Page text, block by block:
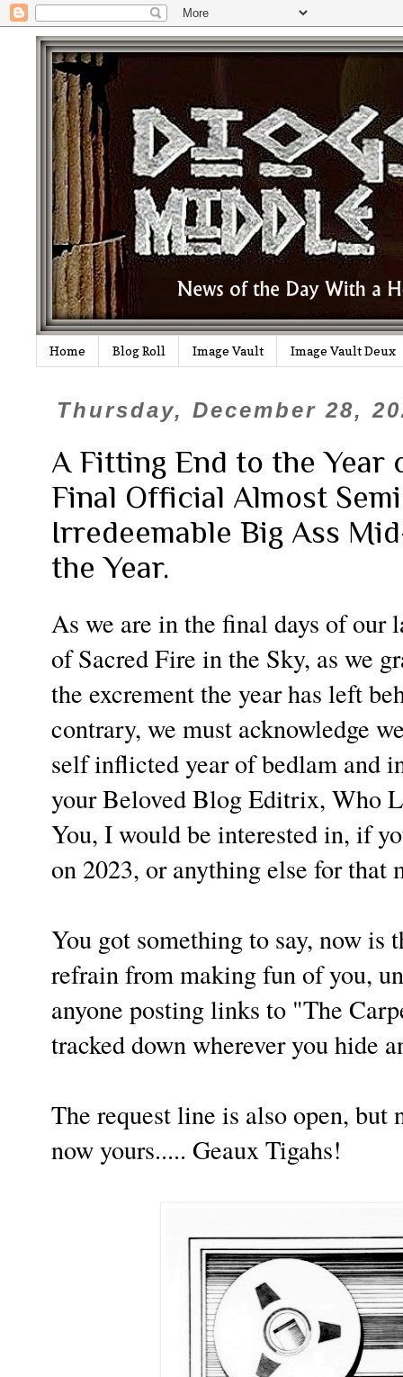
Home Blog Roll Image Vault Image Vault Deux
Thursday, December 28,
A Fitting End to the Year
Final Official Almost
Irredeemable Big Ass
the Year.
As we are in the final days of our
of Sacred Fire in the Sky, as we
the excrement the year has left
contrary, we must acknowledge
self inflicted year of bedlam and
your Beloved Blog Editrix, Who
You, I would be interested in, if
on 2023, or anything else for
You got something to say, now
refrain from making fun of you,
anyone posting links to "The
tracked down wherever you hide
The request line is also open,
now yours..... Geaux Tigahs!